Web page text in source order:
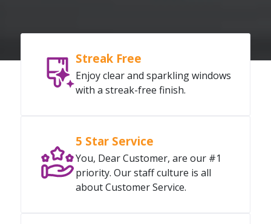
Streak Free
Enjoy clear and sparkling windows
with a streak-free finish.
5 Star Service
You, Dear Customer, are our #1
priority. Our staff culture is all
about Customer Service.